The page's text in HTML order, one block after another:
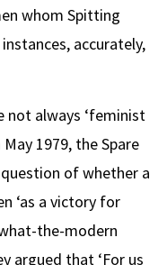
whom Spitting
accurately,
not always ‘feminist
1979, the Spare
of whether a
‘as a victory for
the-modern
argued that ‘For us